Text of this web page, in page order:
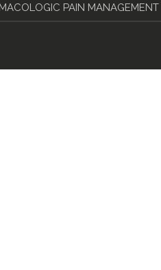
PAIN MANAGEMENT